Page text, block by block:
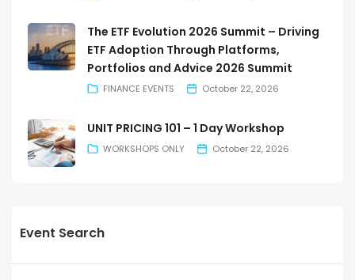
The ETF Evolution 2026 Summit – Driving
ETF Adoption Through Platforms,
Portfolios and Advice 2026 Summit
FINANCE EVENTS October 22, 2026
UNIT PRICING 101 – 1 Day Workshop
WORKSHOPS ONLY October 22, 2026
Event Search